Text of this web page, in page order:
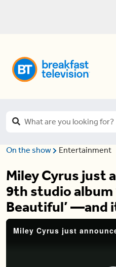
On the show Entertainment
Miley Cyrus just
9th studio album
Beautiful’ —and